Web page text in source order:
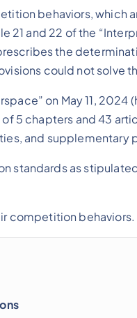
behaviors, which
and 22 of the
the
could not solve
on May 11,
of 5 chapters and 43
and supplementary
as
competition behaviors.